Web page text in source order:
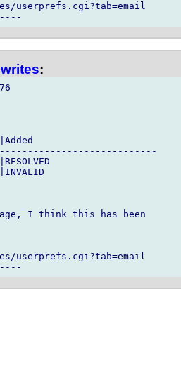
userprefs.cgi?tab=email
writes:
I think this has been
userprefs.cgi?tab=email